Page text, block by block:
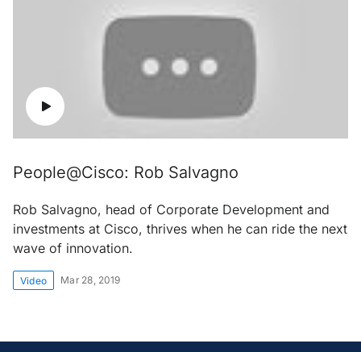
People@Cisco: Rob Salvagno
Rob Salvagno, head of Corporate Development and
investments at Cisco, thrives when he can ride the next
wave of innovation.
Video Mar 28, 2019